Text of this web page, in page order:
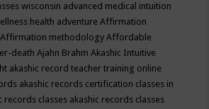
wisconsin advanced medical intuition
health adventureAffirmation
Affirmation methodologyAffordable
deathAjahn BrahmAkashic Intuitive
akashic record teacher training online
akashic records certification classes in
records classes akashic records classes